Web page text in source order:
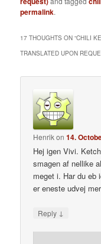
permalink.
17 THOUGHTS ON “CHILI
TRANSLATED UPON
Henrikon14.
Hej igen Vivi.
smagen af nellike
meget i. Har du
er eneste udvej
Reply ↓